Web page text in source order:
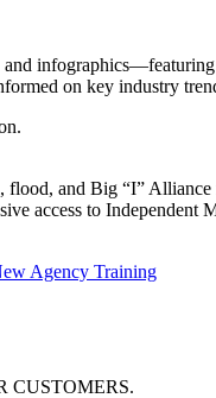
and
on key industry
flood, and Big “I” Alliance
access to Independent
Agency Training
CUSTOMERS.